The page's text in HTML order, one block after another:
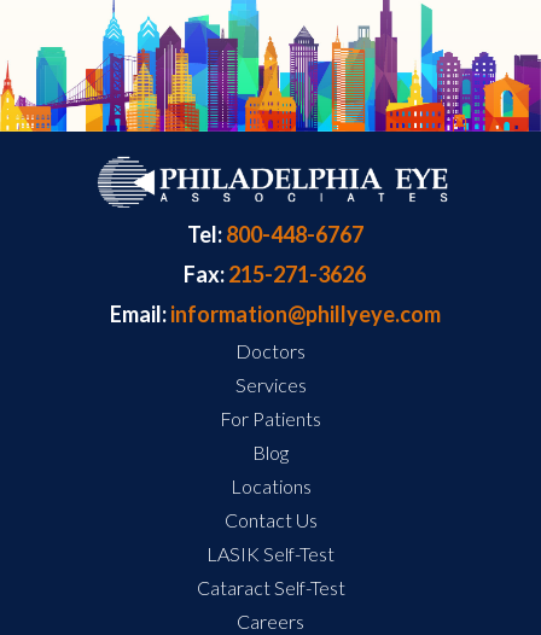
Tel:800-448-6767
Fax:215-271-3626
Email:information@phillyeye.com
Doctors
Services
For Patients
Blog
Locations
Contact Us
LASIK Self-Test
Cataract Self-Test
Careers